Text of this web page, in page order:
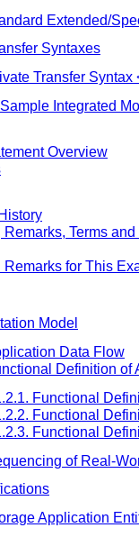
Extended/
Syntaxes
Transfer Syntax
Integrated
Overview
Remarks, Terms
Remarks for This
Model
Data Flow
Definition of
Functional
Functional
Functional
of Real-
Application